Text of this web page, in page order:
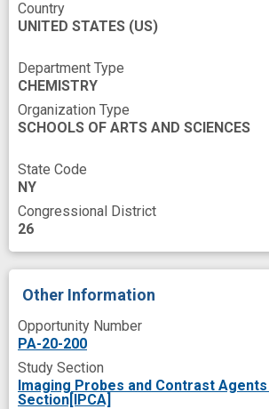
carboxylate
contrast enhanced
imaging probe
mice imaging
self assembly
subcutaneous
water solubility
Country
UNITED STATES (US)
Department Type
CHEMISTRY
Organization Type
SCHOOLS OF ARTS AND SCIENCES
State Code
NY
Congressional District
26
Other Information
Opportunity Number
PA-20-200
Study Section
Imaging Probes and Contrast Agents
Section[IPCA]